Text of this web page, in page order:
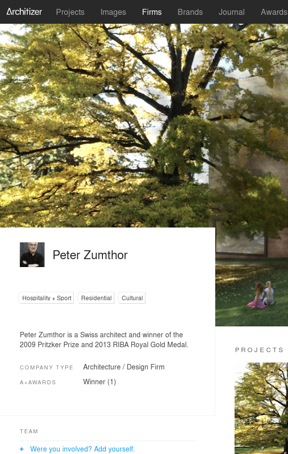
Projects Images Firms Brands Journal Awards
PROJECTS
Peter Zumthor
Hospitality + Sport Residential Cultural
Peter Zumthor is a Swiss architect and winner of the
2009 Pritzker Prize and 2013 RIBA Royal Gold Medal.
COMPANY TYPE Architecture / Design Firm
A+AWARDS Winner (1)
TEAM
Were you involved? Add yourself.